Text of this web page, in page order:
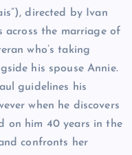
directed by Ivan
across the marriage of
who’s taking
his spouse Annie.
guidelines his
when he discovers
on him 40 years in the
confronts her